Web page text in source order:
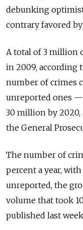
debunking
contrary favored
A total of 3 million
in 2009, according
number of crimes
unreported ones
30 million by 2020,
the General
The number of
percent a year,
unreported, the
volume that took
published last